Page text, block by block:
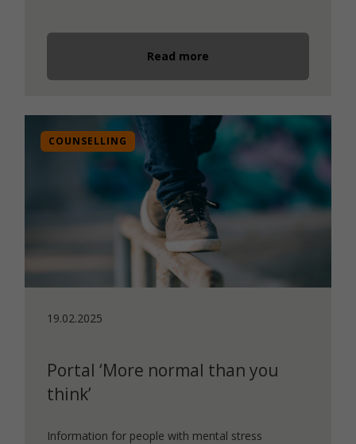
Read more
COUNSELLING
19.02.2025
Portal ‘More normal than you
think’
Information for people with mental stress